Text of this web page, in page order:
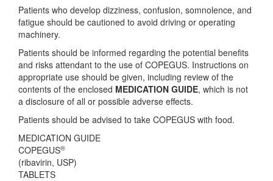
Patients who develop dizziness, confusion, somnolence, and
fatigue should be cautioned to avoid driving or operating
machinery.
Patients should be informed regarding the potential benefits
and risks attendant to the use of COPEGUS. Instructions on
appropriate use should be given, including review of the
contents of the enclosed MEDICATION GUIDE, which is not
a disclosure of all or possible adverse effects.
Patients should be advised to take COPEGUS with food.
MEDICATION GUIDE
COPEGUS®
(ribavirin, USP)
TABLETS